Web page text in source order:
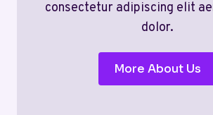
consectetur adipiscing elit
dolor.
More About Us